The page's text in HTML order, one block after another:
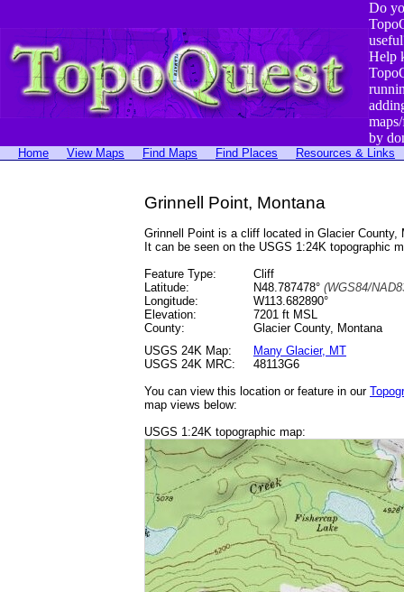
Do
Help
by
Home View Maps Find Maps Find Places Resources & Links
Grinnell Point, Montana
Grinnell Point is a cliff located in Glacier County,
It can be seen on the USGS 1:24K topographic
Feature Type:
Cliff
Latitude:
N48.787478° (WGS84/
Longitude:
W113.682890°
Elevation:
7201 ft MSL
County:
Glacier County, Montana
USGS 24K Map:
Many Glacier, MT
USGS 24K MRC:
48113G6
You can view this location or feature in our
map views below:
USGS 1:24K topographic map: